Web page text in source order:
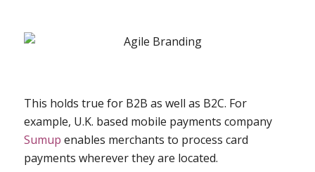
This holds true for B2B as well as B2C. For
example, U.K. based mobile payments company
Sumup enables merchants to process card
payments wherever they are located.